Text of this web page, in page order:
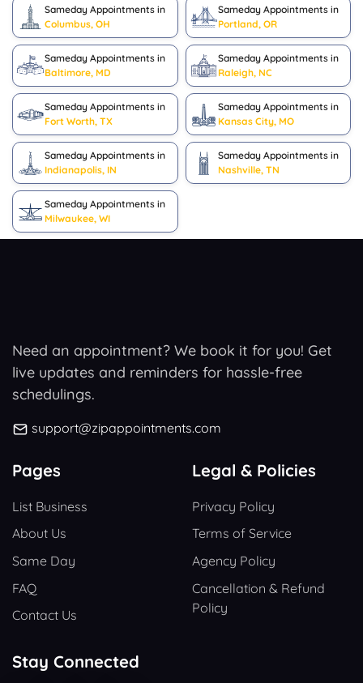
Sameday Appointments in
Columbus, OH
Sameday Appointments in
Portland, OR
Sameday Appointments in
Baltimore, MD
Sameday Appointments in
Raleigh, NC
Sameday Appointments in
Fort Worth, TX
Sameday Appointments in
Kansas City, MO
Sameday Appointments in
Indianapolis, IN
Sameday Appointments in
Nashville, TN
Sameday Appointments in
Milwaukee, WI
Need an appointment? We book it for you! Get
live updates and reminders for hassle-free
schedulings.
support@zipappointments.com
Pages
List Business
About Us
Same Day
FAQ
Contact Us
Legal & Policies
Privacy Policy
Terms of Service
Agency Policy
Cancellation & Refund
Policy
Stay Connected